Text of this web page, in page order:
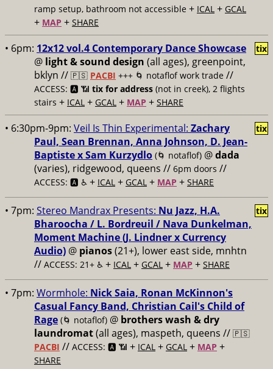
ramp setup, bathroom not accessible + ICAL + GCAL
+ MAP + SHARE
• 6pm: 12x12 vol.4 Contemporary Dance Showcase
@ light & sound design (all ages), greenpoint,
bklyn // 🇵🇸 PACBI +++ 🌀 notaflof work trade //
ACCESS: 🅰️ 📶 tix for address (not in creek), 2 flights
stairs + ICAL + GCAL + MAP + SHARE
tix
• 6:30pm-9pm: Veil Is Thin Experimental: Zachary
Paul, Sean Brennan, Anna Johnson, D. Jean-
Baptiste x Sam Kurzydlo (🌀 notaflof) @dada
(varies), ridgewood, queens // 6pm doors //
ACCESS: 🅰️ ♿️ + ICAL + GCAL + MAP + SHARE
tix
• 7pm: Stereo Mandrax Presents: Nu Jazz, H.A.
Bharoocha / L. Bordreuil / Nava Dunkelman,
Moment Machine (J. Lindner x Currency
Audio) @ pianos(21+), lower east side, mnhtn
// ACCESS: 21+ ♿️ + ICAL + GCAL + MAP + SHARE
tix
• 7pm: Wormhole: Nick Saia, Ronan McKinnon's
Casual Fancy Band, Christian Cail's Child of
Rage (🌀 notaflof) @ brothers wash & dry
laundromat(all ages), maspeth, queens // 🇵🇸
PACBI // ACCESS: 🅰️ 📶 + ICAL + GCAL + MAP +
SHARE